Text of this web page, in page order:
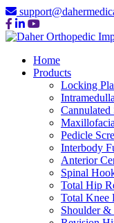
Home
Products
Locking
Cannulated
Pedicle
Interbody
Anterior
Spinal
Total Hip
Total Knee
Shoulder